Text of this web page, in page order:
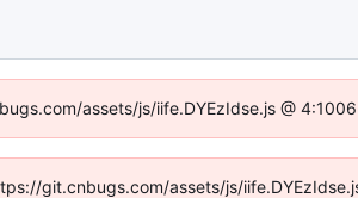
assets/js/iife.DYEzIdse.js @
git.cnbugs.com/assets/js/